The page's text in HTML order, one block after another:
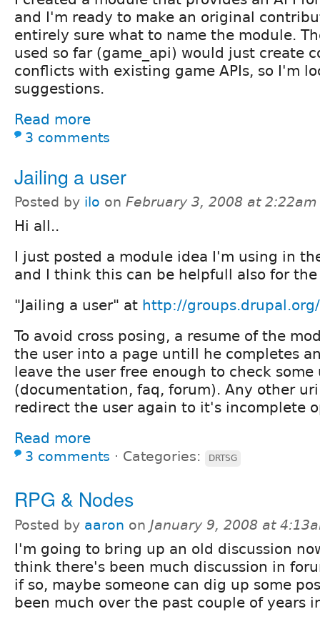
and I'm ready to make an original
entirely sure what to name the module.
used so far (game_api) would just create
conflicts with existing game APIs, so I'm
suggestions.
Read more
3 comments
Jailing a user
Posted by ilo on February 3, 2008 at 2:22am
Hi all..
I just posted a module idea I'm using in
and I think this can be helpfull also for
"Jailing a user" at http://
To avoid cross posing, a resume of the
the user into a page untill he completes
leave the user free enough to check some
(documentation, faq, forum). Any other
redirect the user again to it's incomplete
Read more
3 comments ⋅ Categories: DRTSG
RPG & Nodes
Posted by aaron on January 9, 2008 at
I'm going to bring up an old discussion
think there's been much discussion in
if so, maybe someone can dig up some
been much over the past couple of years